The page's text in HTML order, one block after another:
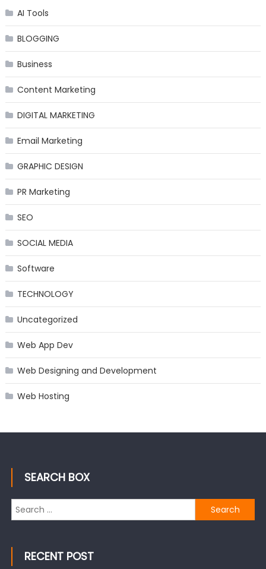
AI Tools
BLOGGING
Business
Content Marketing
DIGITAL MARKETING
Email Marketing
GRAPHIC DESIGN
PR Marketing
SEO
SOCIAL MEDIA
Software
TECHNOLOGY
Uncategorized
Web App Dev
Web Designing and Development
Web Hosting
SEARCH BOX
Search
for:
RECENT POST